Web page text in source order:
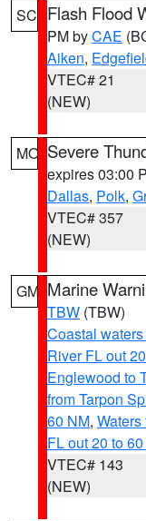
SC Flash Flood
PM byCAE
Aiken,
VTEC# 21
(NEW)
MO Severe
expires 03:00
Dallas, Polk,
VTEC# 357
(NEW)
GM Marine
TBW (TBW)
Coastal
River FL out
Englewood to
from Tarpon
60 NM,
FL out 20 to
VTEC# 143
(NEW)